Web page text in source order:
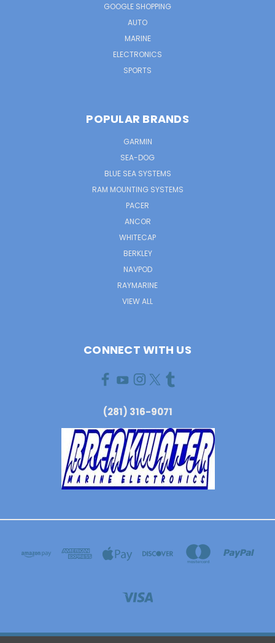
GOOGLE SHOPPING
AUTO
MARINE
ELECTRONICS
SPORTS
POPULAR BRANDS
GARMIN
SEA-DOG
BLUE SEA SYSTEMS
RAM MOUNTING SYSTEMS
PACER
ANCOR
WHITECAP
BERKLEY
NAVPOD
RAYMARINE
VIEW ALL
CONNECT WITH US
(281) 316-9071